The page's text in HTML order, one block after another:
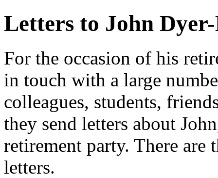
Letters to John
For the occasion of his
in touch with a large
colleagues, students,
they send letters about
retirement party. There
letters.